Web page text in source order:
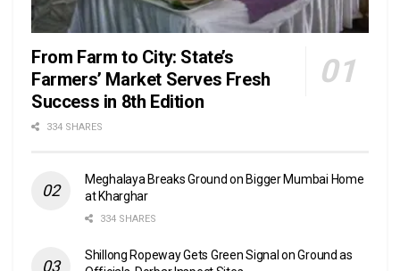
From Farm to City: State’s
Farmers’ Market Serves Fresh
Success in 8th Edition
334 SHARES
Meghalaya Breaks Ground on Bigger Mumbai Home
at Kharghar
334 SHARES
Shillong Ropeway Gets Green Signal on Ground as